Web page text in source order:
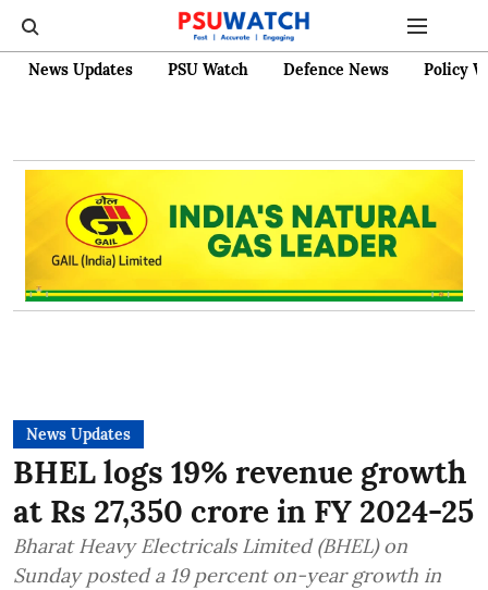
News Updates PSU Watch Defence News Policy
News Updates
BHEL logs 19% revenue growth
at Rs 27,350 crore in FY 2024-25
Bharat Heavy Electricals Limited (BHEL) on
Sunday posted a 19 percent on-year growth in